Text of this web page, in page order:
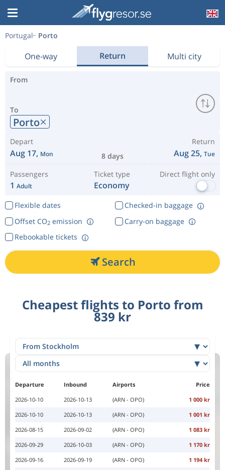
Portugal Porto
One-way Return Multi city
From
To
Porto
Depart
Aug 17, Mon 8 days
Return
Aug 25, Tue
Passengers
1 Adult
Ticket type
Economy
Direct flight only
Flexible dates
Checked-in baggage
Offset CO2emission
Rebookable tickets
Carry-on baggage
Search
Cheapest flights to Porto from
839 kr
Departure Inbound Airports
Price
2026-10-10
2026-10-13 (ARN - OPO)
1 000 kr
2026-10-10
2026-10-13 (ARN - OPO)
1 001 kr
2026-08-15
2026-09-02 (ARN - OPO)
1 083 kr
2026-09-29
2026-10-03 (ARN - OPO)
1 170 kr
2026-09-16
2026-09-19 (ARN - OPO)
1 194 kr